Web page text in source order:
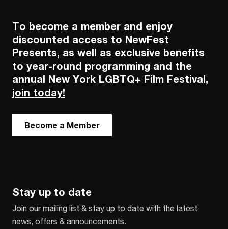
To become a member and enjoy
discounted access to NewFest
Presents, as well as exclusive benefits
to year-round programming and the
annual New York LGBTQ+ Film Festival,
join today!
Become a Member
Stay up to date
Join our mailing list & stay up to date with the latest
news, offers & announcements.